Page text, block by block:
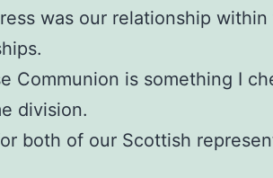
was our relationship
Communion is something I
division.
both of our Scottish